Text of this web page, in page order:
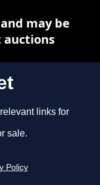
links for
sale.
Policy
may be
auctions